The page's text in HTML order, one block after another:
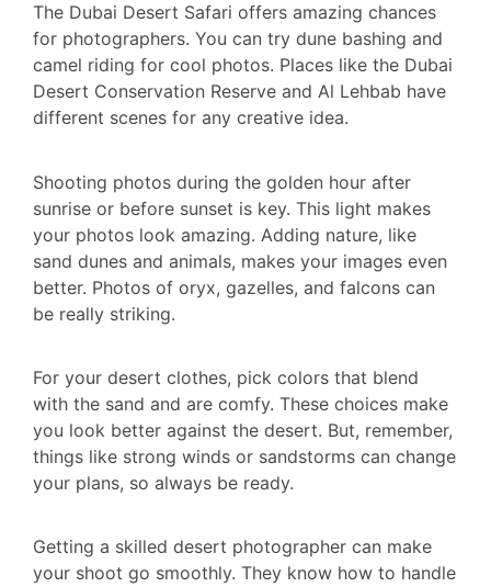
The Dubai Desert Safari offers amazing chances
for photographers. You can try dune bashing and
camel riding for cool photos. Places like the Dubai
Desert Conservation Reserve and Al Lehbab have
different scenes for any creative idea.
Shooting photos during the golden hour after
sunrise or before sunset is key. This light makes
your photos look amazing. Adding nature, like
sand dunes and animals, makes your images even
better. Photos of oryx, gazelles, and falcons can
be really striking.
For your desert clothes, pick colors that blend
with the sand and are comfy. These choices make
you look better against the desert. But, remember,
things like strong winds or sandstorms can change
your plans, so always be ready.
Getting a skilled desert photographer can make
your shoot go smoothly. They know how to handle